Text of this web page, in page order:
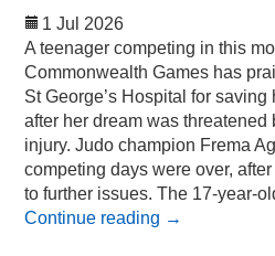
1 Jul 2026
A teenager competing in this
Commonwealth Games has
St George’s Hospital for saving
after her dream was threatened
injury. Judo champion Frema
competing days were over,
to further issues. The 17-year-
Continue reading →